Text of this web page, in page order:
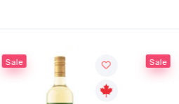
Sale Sale